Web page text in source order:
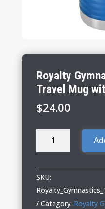
Royalty
Travel Mug
$24.00
Royalty
oz.
Travel
Mug
SKU:
Category: Royalty